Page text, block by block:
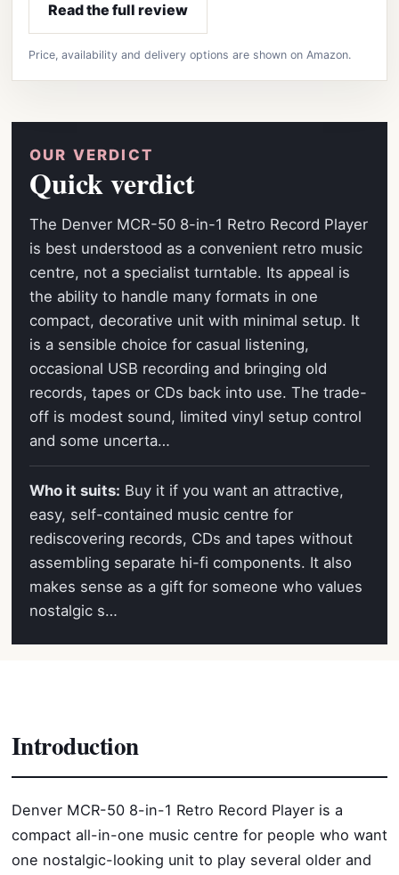
Read the full review
Price, availability and delivery options are shown on Amazon.
OUR VERDICT
Quick verdict
The Denver MCR-50 8-in-1 Retro Record Player
is best understood as a convenient retro music
centre, not a specialist turntable. Its appeal is
the ability to handle many formats in one
compact, decorative unit with minimal setup. It
is a sensible choice for casual listening,
occasional USB recording and bringing old
records, tapes or CDs back into use. The trade-
off is modest sound, limited vinyl setup control
and some uncerta…
Who it suits: Buy it if you want an attractive,
easy, self-contained music centre for
rediscovering records, CDs and tapes without
assembling separate hi-fi components. It also
makes sense as a gift for someone who values
nostalgic s…
Introduction
Denver MCR-50 8-in-1 Retro Record Player is a
compact all-in-one music centre for people who want
one nostalgic-looking unit to play several older and